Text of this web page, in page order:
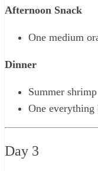
Afternoon Snack
One medium
Dinner
Summer
One everything
Day 3